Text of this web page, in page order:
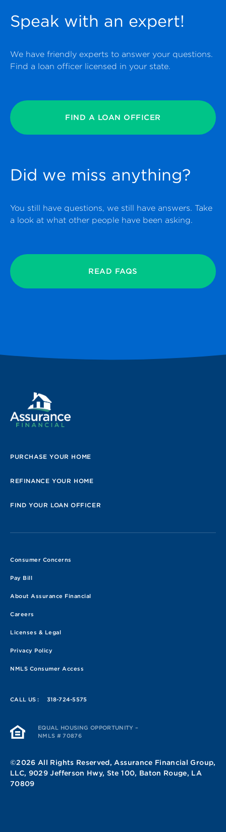
Speak with an expert!
We have friendly experts to answer your questions.
Find a loan officer licensed in your state.
FIND A LOAN OFFICER
Did we miss anything?
You still have questions, we still have answers. Take
a look at what other people have been asking.
READ FAQS
PURCHASE YOUR HOME
REFINANCE YOUR HOME
FIND YOUR LOAN OFFICER
Consumer Concerns
Pay Bill
About Assurance Financial
Careers
Licenses & Legal
Privacy Policy
NMLS Consumer Access
CALL US : 318-724-5575
EQUAL HOUSING OPPORTUNITY –
NMLS # 70876
©2026 All Rights Reserved, Assurance Financial Group,
LLC, 9029 Jefferson Hwy, Ste 100, Baton Rouge, LA
70809